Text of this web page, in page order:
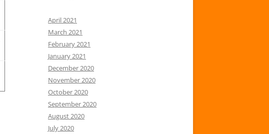
April 2021
March 2021
February 2021
January 2021
December 2020
November 2020
October 2020
September 2020
August 2020
July 2020